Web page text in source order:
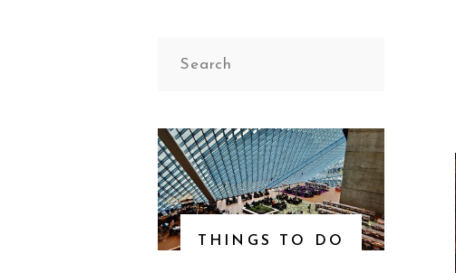
Search
for:
THINGS TO DO